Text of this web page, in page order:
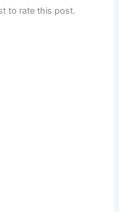
to rate this post.